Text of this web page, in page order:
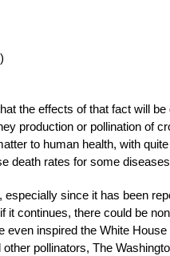
the effects of that fact will
production or pollination of
to human health, with
death rates for some
since it has been
it continues, there could be
even inspired the White
pollinators, The